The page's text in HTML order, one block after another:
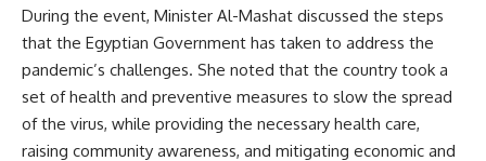
During the event, Minister Al-Mashat discussed the steps
that the Egyptian Government has taken to address the
pandemic’s challenges. She noted that the country took a
set of health and preventive measures to slow the spread
of the virus, while providing the necessary health care,
raising community awareness, and mitigating economic and